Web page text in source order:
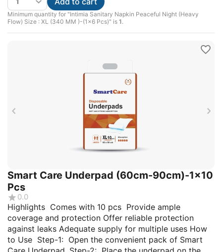
Minimum quantity for "Intimia Sanitary Napkin Peaceful Night (Heavy
Flow) Size : XL (340 MM )-(1x6 Pcs)" is 1.
Smart Care Underpad (60cm-90cm)-1x10
Pcs
0.0
Highlights Comes with 10 pcs Provide ample
coverage and protection Offer reliable protection
against leaks Adequate supply for multiple uses How
to Use Step-1: Open the convenient pack of Smart